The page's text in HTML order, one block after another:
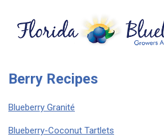
Berry Recipes
Blueberry Granité
Blueberry-Coconut Tartlets